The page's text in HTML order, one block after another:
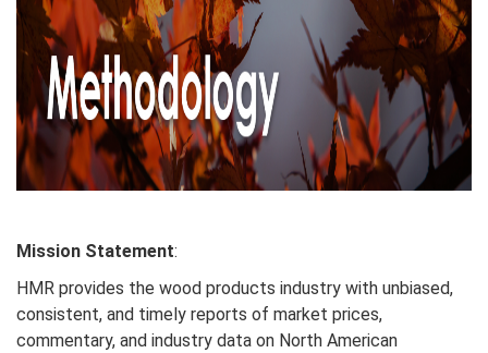
Mission Statement:
HMR provides the wood products industry with unbiased,
consistent, and timely reports of market prices,
commentary, and industry data on North American